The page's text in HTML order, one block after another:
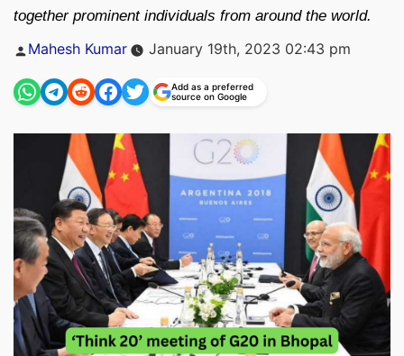
together prominent individuals from around the world.
Posted
Mahesh Kumar January 19th, 2023 02:43 pm
Add as a preferred
source on Google